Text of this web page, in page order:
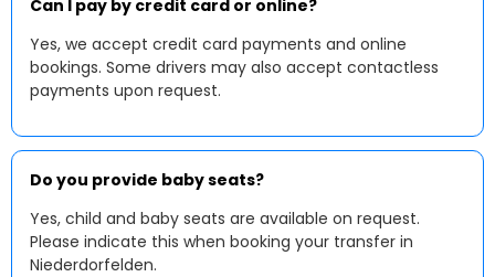
Can I pay by credit card or online?
Yes, we accept credit card payments and online
bookings. Some drivers may also accept contactless
payments upon request.
Do you provide baby seats?
Yes, child and baby seats are available on request.
Please indicate this when booking your transfer in
Niederdorfelden.